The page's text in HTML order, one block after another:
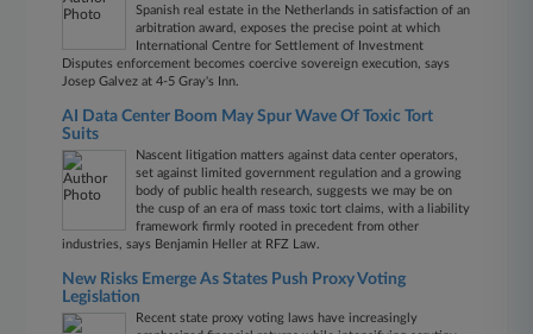
Spanish real estate in the Netherlands in satisfaction of an
arbitration award, exposes the precise point at which
International Centre for Settlement of Investment
Disputes enforcement becomes coercive sovereign execution, says
Josep Galvez at 4-5 Gray's Inn.
AI Data Center Boom May Spur Wave Of Toxic Tort
Suits
Nascent litigation matters against data center operators,
set against limited government regulation and a growing
body of public health research, suggests we may be on
the cusp of an era of mass toxic tort claims, with a liability
framework firmly rooted in precedent from other
industries, says Benjamin Heller at RFZ Law.
New Risks Emerge As States Push Proxy Voting
Legislation
Recent state proxy voting laws have increasingly